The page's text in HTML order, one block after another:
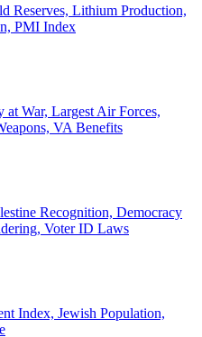
Reserves, Lithium Production,
PMI Index
at War, Largest Air Forces,
VA Benefits
Recognition, Democracy
Voter ID Laws
Index, Jewish Population,